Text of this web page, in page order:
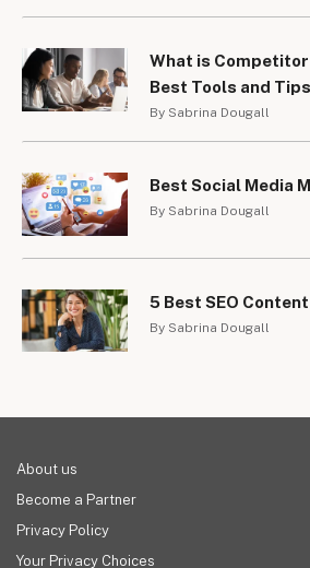
What is
Best Tools and Tips
By Sabrina Dougall
Best Social Media
By Sabrina Dougall
5 Best SEO
By Sabrina Dougall
About us
Become a Partner
Privacy Policy
Your Privacy Choices